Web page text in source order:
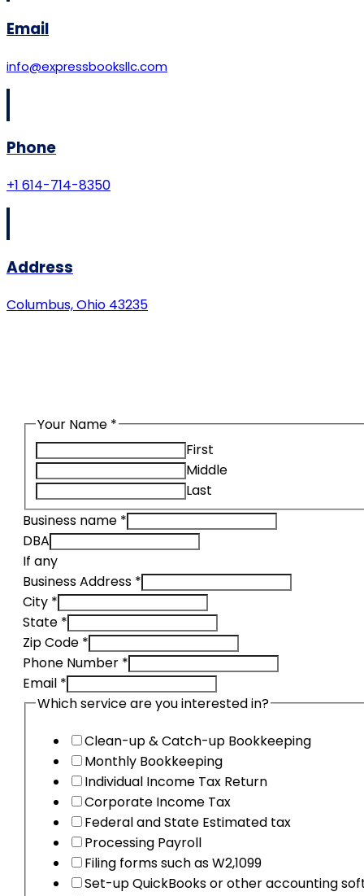
Email
info@expressbooksllc.com
Phone
+1 614-714-8350
Address
Columbus, Ohio 43235
Your Name *
First
Middle
Last
Business name *
DBA
If any
Business Address *
City *
State *
Zip Code *
Phone Number *
Email *
Which service are you interested in?
Clean-up & Catch-up Bookkeeping
Monthly Bookkeeping
Individual Income Tax Return
Corporate Income Tax
Federal and State Estimated tax
Processing Payroll
Filing forms such as W2,1099
Set-up QuickBooks or other accounting